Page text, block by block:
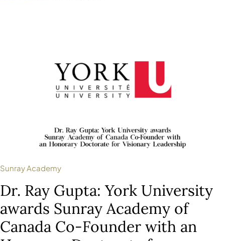
Sunray Academy
Dr. Ray Gupta: York University
awards Sunray Academy of
Canada Co-Founder with an